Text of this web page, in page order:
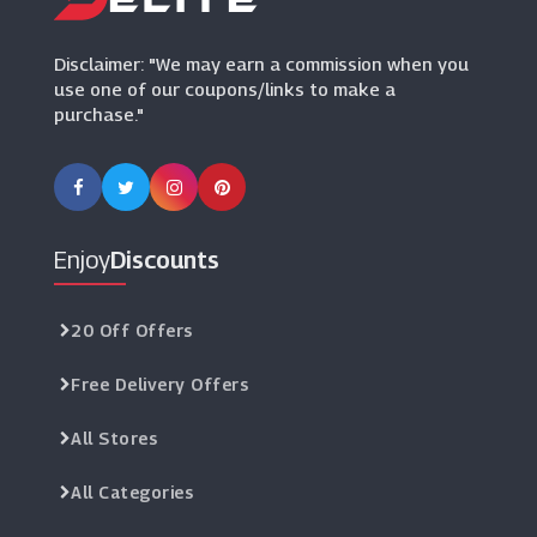
Disclaimer: "We may earn a commission when you
use one of our coupons/links to make a
purchase."
EnjoyDiscounts
20 Off Offers
Free Delivery Offers
All Stores
All Categories